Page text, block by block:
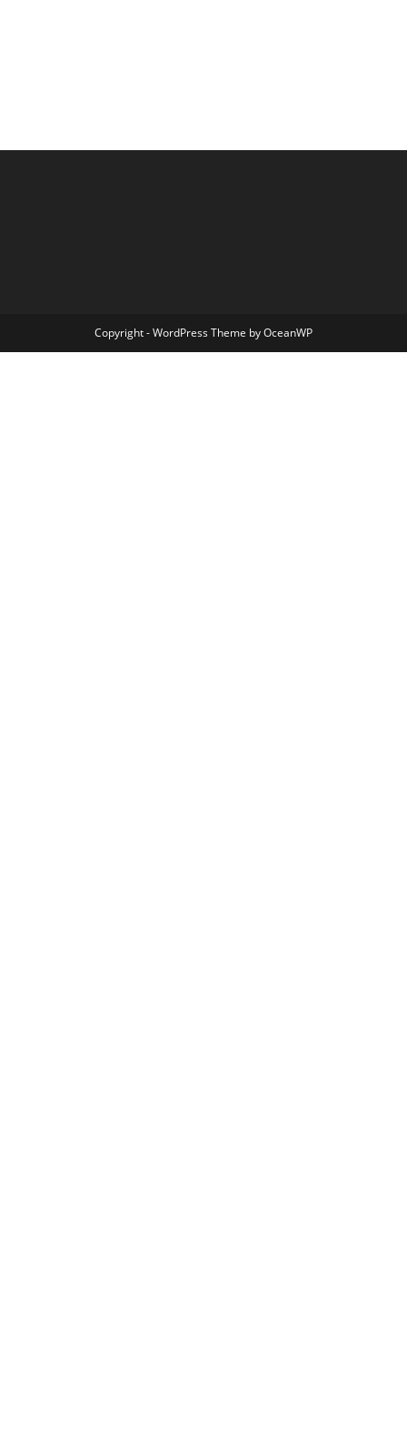
Copyright - WordPress Theme by OceanWP